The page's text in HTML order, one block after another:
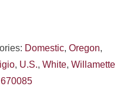
Domestic,Oregon,
, U.S.,White,Willamette